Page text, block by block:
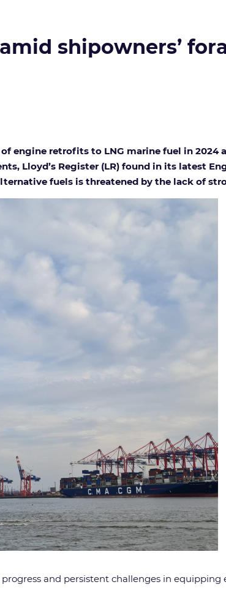
shipowners’
engine retrofits to LNG marine fuel in
Lloyd’s Register (LR) found in its latest
fuels is threatened by the lack of
and persistent challenges in